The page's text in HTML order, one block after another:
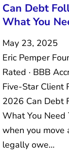
Can Debt
What You
May 23, 2025
Eric Pemper
Rated · BBB
Five-Star Client
2026 Can Debt
What You Need
when you move
legally owe…